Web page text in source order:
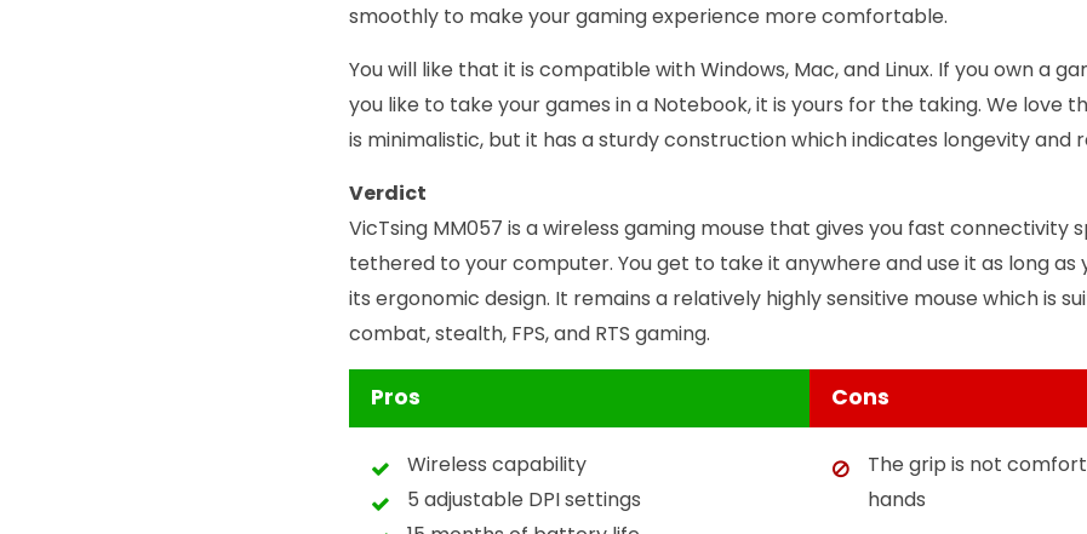
smoothly to make your gaming experience more comfortable.
You will like that it is compatible with Windows, Mac, and Linux. If you own a
you like to take your games in a Notebook, it is yours for the taking. We love
is minimalistic, but it has a sturdy construction which indicates longevity and
Verdict
VicTsing MM057 is a wireless gaming mouse that gives you fast connectivity
tethered to your computer. You get to take it anywhere and use it as long as
its ergonomic design. It remains a relatively highly sensitive mouse which is
combat, stealth, FPS, and RTS gaming.
Pros
Wireless capability
5 adjustable DPI settings
Cons
The grip is not
hands